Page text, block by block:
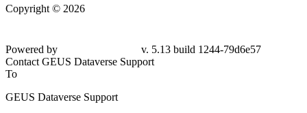
Copyright © 2026
Powered by
v. 5.13 build 1244-79d6e57
Contact GEUS Dataverse Support
To
GEUS Dataverse Support